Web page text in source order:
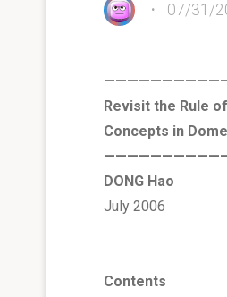
07/31/
Revisit the Rule
Concepts in
DONG Hao
July 2006
Contents